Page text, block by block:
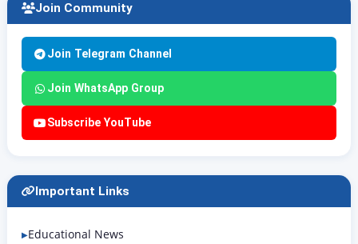
Join Community
Join Telegram Channel
Join WhatsApp Group
Subscribe YouTube
Important Links
Educational News